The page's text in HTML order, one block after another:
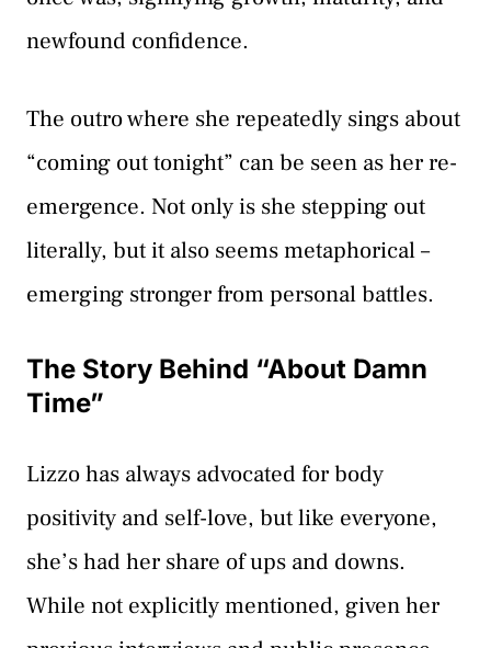
newfound confidence.
The outro where she repeatedly sings about
“coming out tonight” can be seen as her re-
emergence. Not only is she stepping out
literally, but it also seems metaphorical –
emerging stronger from personal battles.
The Story Behind “About Damn
Time”
Lizzo has always advocated for body
positivity and self-love, but like everyone,
she’s had her share of ups and downs.
While not explicitly mentioned, given her